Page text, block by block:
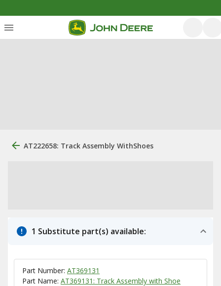
AT222658: Track Assembly WithShoes
1 Substitute part(s) available:
Part Number: AT369131
Part Name: AT369131: Track Assembly with Shoe